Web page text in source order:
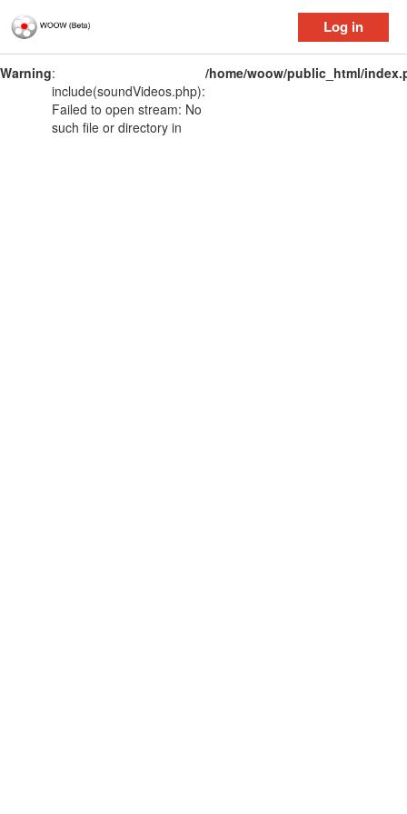
Log in
Warning:
include(soundVideos.php):
Failed to open stream: No
such file or directory in
/home/woow/public_html/